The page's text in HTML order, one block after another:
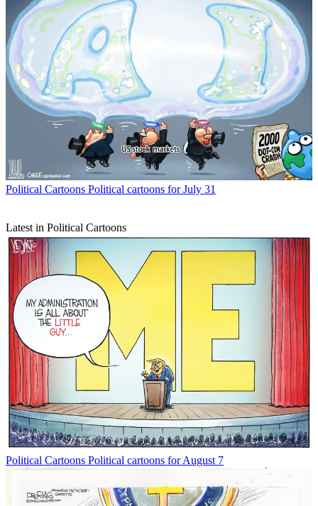
Political Cartoons Political cartoons for July 31
Latest in Political Cartoons
Political Cartoons Political cartoons for August 7